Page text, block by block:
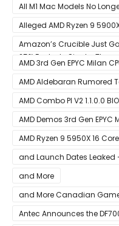
All M1 Mac Models No
Thunderbolt Connection
Alleged AMD Ryzen 9
Benchmark Leaks Out – Up
25% Faster In Single-
Amazon’s Crucible Just
After Launch
AMD 3rd Gen EPYC Milan
AMD Aldebaran Rumored
AMD Combo PI V2 1.1.0.0
AM4 Motherboards
AMD Demos 3rd Gen EPYC
AMD Ryzen 9 5950X 16
AMD CPU In Single-
and Launch Dates
and More
and More Canadian
Year
Antec Announces the